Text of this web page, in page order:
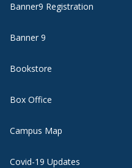
Banner9 Registration
Banner 9
Bookstore
Box Office
Campus Map
Covid-19 Updates